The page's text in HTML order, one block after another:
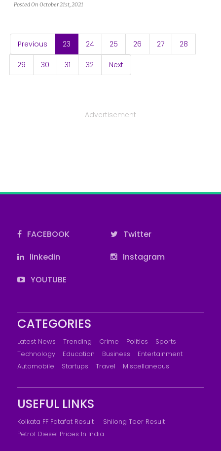
Posted On October 21st, 2021
Previous 23 (current)
24 25 26 27 28
29 30 31 32 Next
Advertisement
FACEBOOK
Twitter
linkedin
Instagram
YOUTUBE
CATEGORIES
Latest News Trending Crime Politics
Sports
Technology
Education Business
Entertainment
Automobile
Startups Travel Miscellaneous
USEFUL LINKS
Kolkata FF Fatafat Result
Shilong Teer Result
Petrol Diesel Prices In India